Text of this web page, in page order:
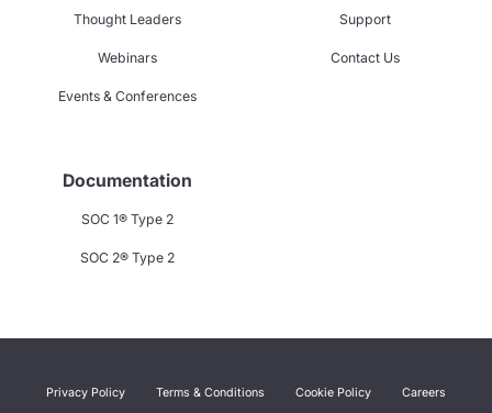
Thought Leaders
Webinars
Events & Conferences
Support
Contact Us
Documentation
SOC 1® Type 2
SOC 2® Type 2
Privacy Policy Terms & Conditions Cookie Policy Careers